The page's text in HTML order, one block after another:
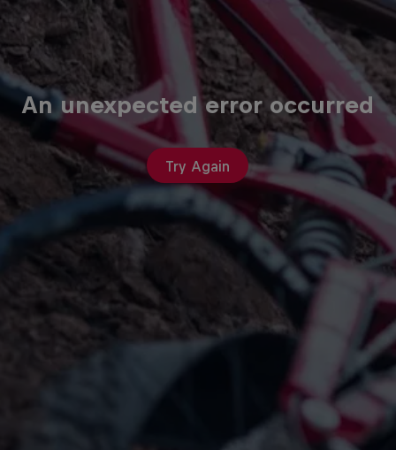
An unexpected error occurred
Try Again